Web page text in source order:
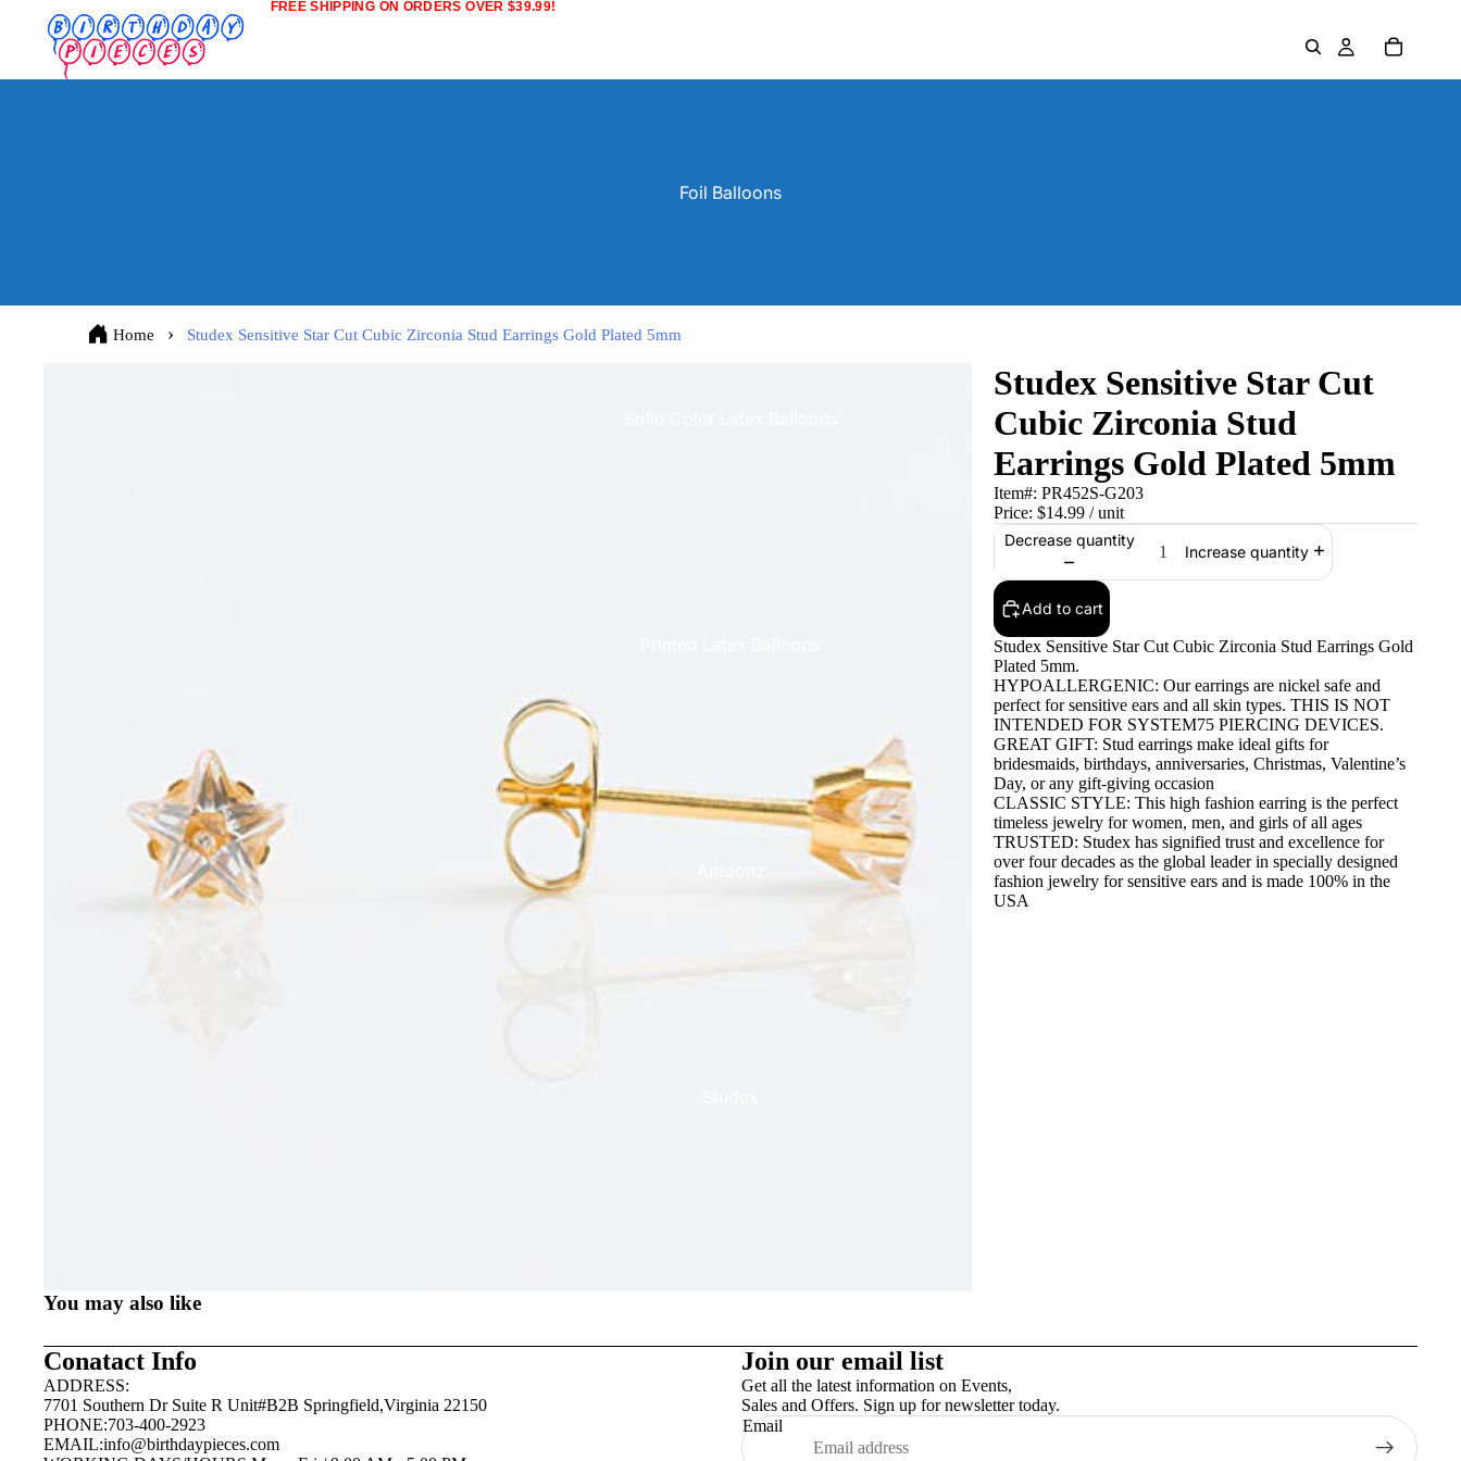
FREE SHIPPING ON ORDERS OVER $39.99!
Foil Balloons
Home Studex Sensitive Star Cut Cubic Zirconia Stud Earrings Gold Plated 5mm
Studex Sensitive Star Cut
Cubic Zirconia Stud
Earrings Gold Plated 5mm
Item#: PR452S-G203
Price: $14.99 / unit
Decrease quantity
Increase quantity
Add to cart
Studex Sensitive Star Cut Cubic Zirconia Stud Earrings Gold
Plated 5mm.
HYPOALLERGENIC: Our earrings are nickel safe and
perfect for sensitive ears and all skin types. THIS IS NOT
INTENDED FOR SYSTEM75 PIERCING DEVICES.
GREAT GIFT: Stud earrings make ideal gifts for
bridesmaids, birthdays, anniversaries, Christmas, Valentine’s
Day, or any gift-giving occasion
CLASSIC STYLE: This high fashion earring is the perfect
timeless jewelry for women, men, and girls of all ages
TRUSTED: Studex has signified trust and excellence for
over four decades as the global leader in specially designed
fashion jewelry for sensitive ears and is made 100% in the
USA
You may also like
Conatact Info
ADDRESS:
7701 Southern Dr Suite R Unit#B2B Springfield,Virginia 22150
PHONE:703-400-2923
EMAIL:info@birthdaypieces.com
Join our email list
Get all the latest information on Events,
Sales and Offers. Sign up for newsletter today.
Email
Shipping policy